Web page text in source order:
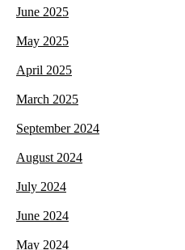
June 2025
May 2025
April 2025
March 2025
September 2024
August 2024
July 2024
June 2024
May 2024